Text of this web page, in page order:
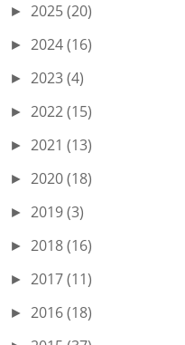
► 2025(20)
► 2024(16)
► 2023(4)
► 2022(15)
► 2021 (13)
► 2020(18)
► 2019(3)
► 2018(16)
► 2017(11)
► 2016(18)